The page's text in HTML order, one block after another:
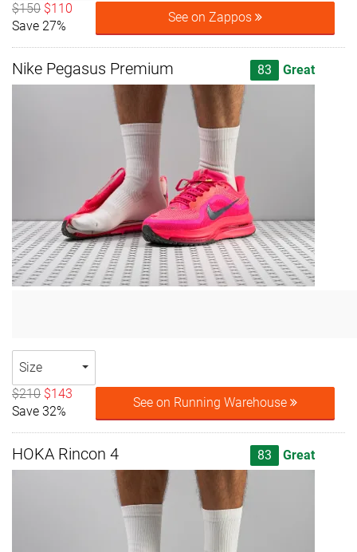
$150 $110
Save 27%
See on Zappos
Nike Pegasus Premium 83 Great
Size
$210 $143
Save 32%
See on Running Warehouse
HOKA Rincon 4 83 Great